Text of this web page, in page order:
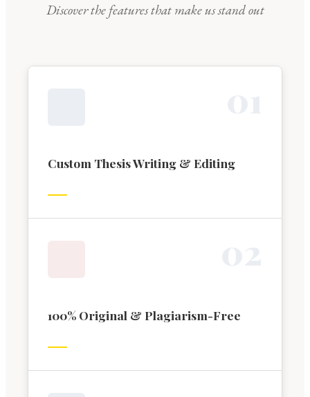
Discover the features that make us stand out
Custom Thesis Writing & Editing
100% Original & Plagiarism-Free